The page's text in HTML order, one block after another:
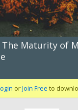
Maturity of
orJoin Free to